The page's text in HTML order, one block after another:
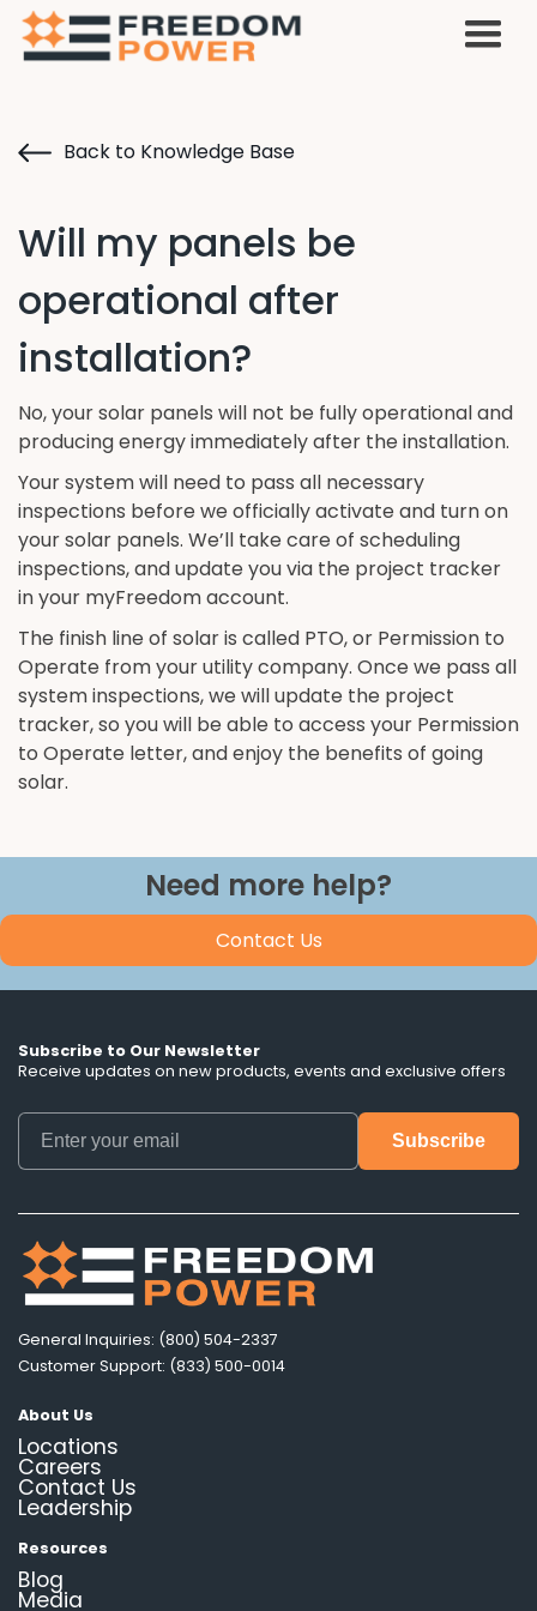
Back to Knowledge Base
Will my panels be
operational after
installation?
No, your solar panels will not be fully operational and
producing energy immediately after the installation.
Your system will need to pass all necessary
inspections before we officially activate and turn on
your solar panels. We’ll take care of scheduling
inspections, and update you via the project tracker
in your myFreedom account.
The finish line of solar is called PTO, or Permission to
Operate from your utility company. Once we pass all
system inspections, we will update the project
tracker, so you will be able to access your Permission
to Operate letter, and enjoy the benefits of going
solar.
Need more help?
Contact Us
Subscribe to Our Newsletter
Receive updates on new products, events and exclusive offers
General Inquiries: (800) 504-2337
Customer Support: (833) 500-0014
About Us
Locations
Careers
Contact Us
Leadership
Resources
Blog
Media